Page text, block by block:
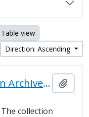
Table view
Direction: Ascending
University of West London Archive/Heathrow Archive
collection